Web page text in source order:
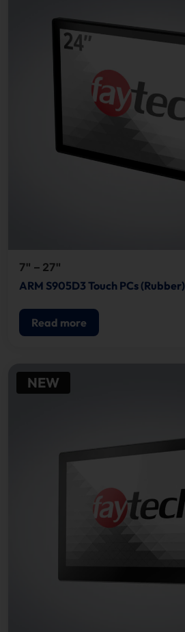
7" – 27"
ARM S905D3 Touch PCs (Rubber)
Read more
NEW